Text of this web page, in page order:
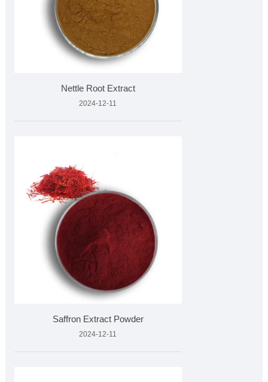
Nettle Root Extract
2024-12-11
Saffron Extract Powder
2024-12-11